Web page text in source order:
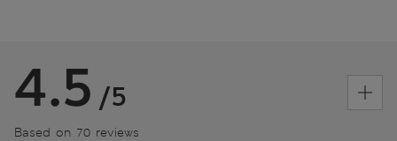
4.5 /5
Based on 70 reviews